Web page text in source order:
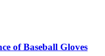
of Baseball Gloves